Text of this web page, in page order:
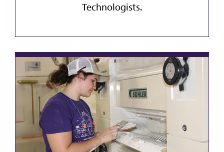
Technologists.